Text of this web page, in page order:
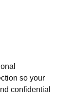
so your
confidential